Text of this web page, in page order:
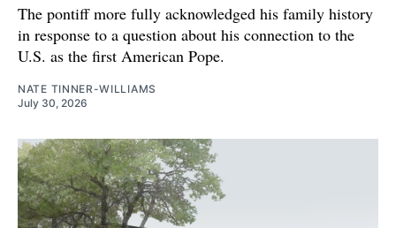
The pontiff more fully acknowledged his family history
in response to a question about his connection to the
U.S. as the first American Pope.
NATE TINNER-WILLIAMS
July 30, 2026